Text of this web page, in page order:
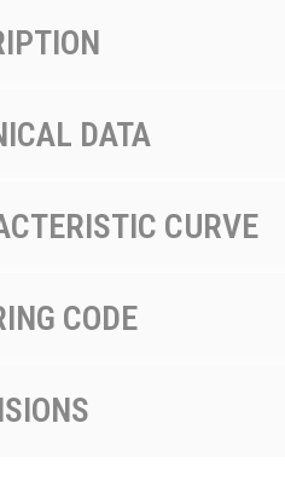
DATA
CURVE
CODE